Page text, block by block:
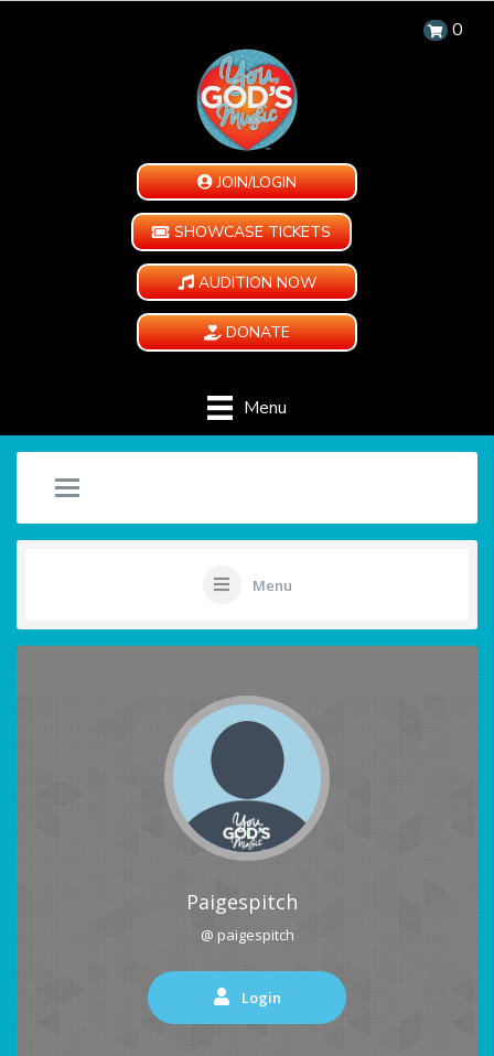
0
JOIN/LOGIN
SHOWCASE TICKETS
AUDITION NOW
DONATE
Menu
Menu
Paigespitch
@ paigespitch
Login